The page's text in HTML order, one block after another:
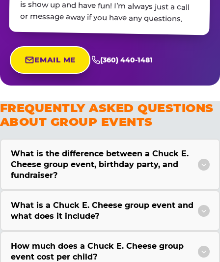
or message away if you have any questions.
EMAIL ME (360) 440-1481
FREQUENTLY ASKED QUESTIONS
ABOUT GROUP EVENTS
What is the difference between a Chuck E.
Cheese group event, birthday party, and
fundraiser?
What is a Chuck E. Cheese group event and
what does it include?
How much does a Chuck E. Cheese group
event cost per child?